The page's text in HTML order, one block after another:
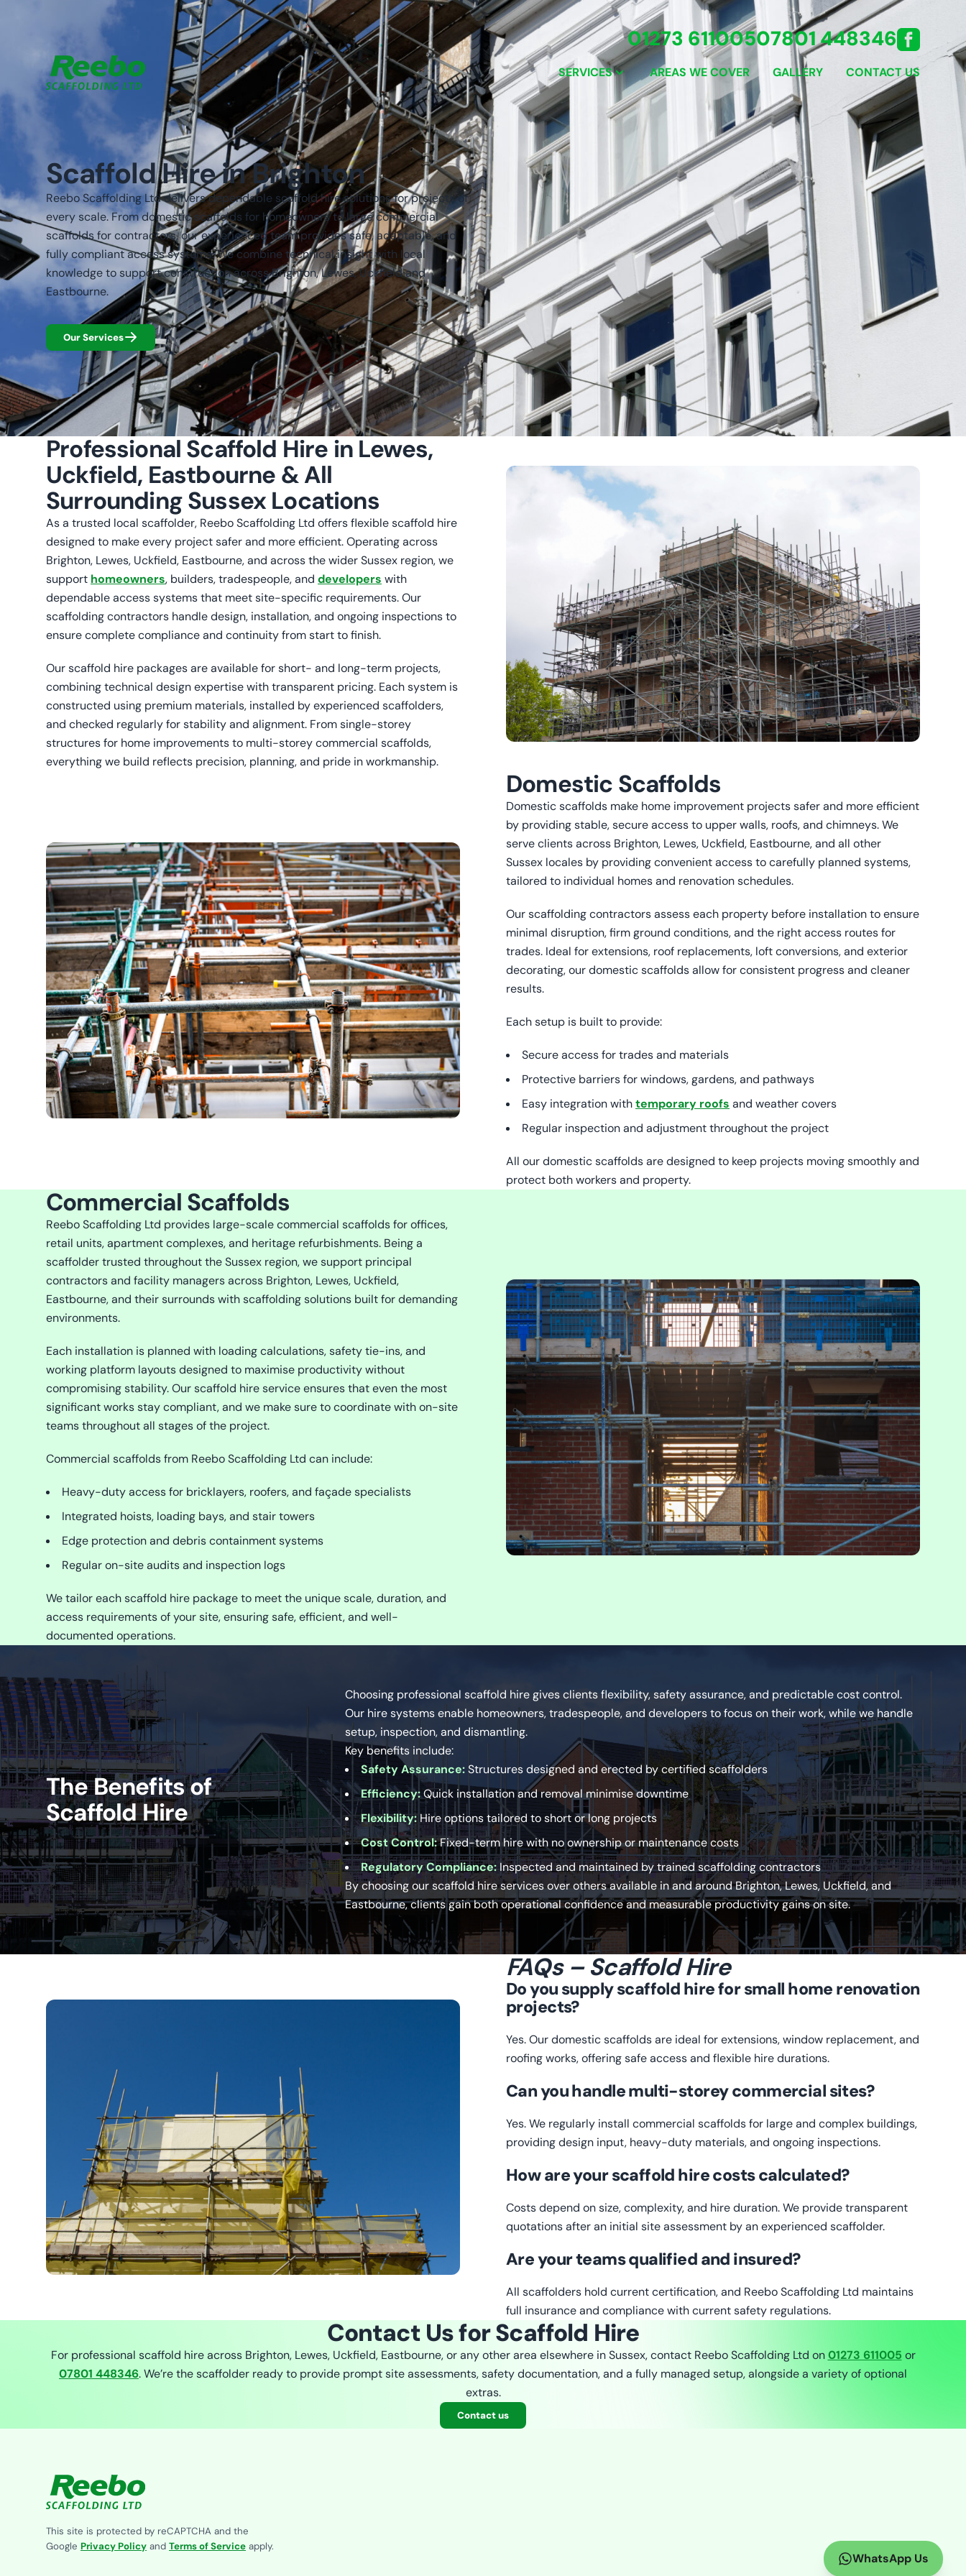
WhatsApp Us
01273 61100507801 448346
SERVICES AREAS WE COVER GALLERY CONTACT US
Scaffold Hire in Brighton
Reebo Scaffolding Ltd delivers dependable scaffold hire solutions for projects of
every scale. From domestic scaffolds for homeowners to large commercial
scaffolds for contractors, our experienced team provides safe, adaptable, and
fully compliant access systems. We combine technical insight with local
knowledge to support construction across Brighton, Lewes, Uckfield and
Eastbourne.
Our Services
Professional Scaffold Hire in Lewes,
Uckfield, Eastbourne & All
Surrounding Sussex Locations
As a trusted local scaffolder, Reebo Scaffolding Ltd offers flexible scaffold hire
designed to make every project safer and more efficient. Operating across
Brighton, Lewes, Uckfield, Eastbourne, and across the wider Sussex region, we
support homeowners, builders, tradespeople, and developers with
dependable access systems that meet site-specific requirements. Our
scaffolding contractors handle design, installation, and ongoing inspections to
ensure complete compliance and continuity from start to finish.
Our scaffold hire packages are available for short- and long-term projects,
combining technical design expertise with transparent pricing. Each system is
constructed using premium materials, installed by experienced scaffolders,
and checked regularly for stability and alignment. From single-storey
structures for home improvements to multi-storey commercial scaffolds,
everything we build reflects precision, planning, and pride in workmanship.
Domestic Scaffolds
Domestic scaffolds make home improvement projects safer and more efficient
by providing stable, secure access to upper walls, roofs, and chimneys. We
serve clients across Brighton, Lewes, Uckfield, Eastbourne, and all other
Sussex locales by providing convenient access to carefully planned systems,
tailored to individual homes and renovation schedules.
Our scaffolding contractors assess each property before installation to ensure
minimal disruption, firm ground conditions, and the right access routes for
trades. Ideal for extensions, roof replacements, loft conversions, and exterior
decorating, our domestic scaffolds allow for consistent progress and cleaner
results.
Each setup is built to provide:
Secure access for trades and materials
Protective barriers for windows, gardens, and pathways
Easy integration withtemporary roofs and weather covers
Regular inspection and adjustment throughout the project
All our domestic scaffolds are designed to keep projects moving smoothly and
protect both workers and property.
Commercial Scaffolds
Reebo Scaffolding Ltd provides large-scale commercial scaffolds for offices,
retail units, apartment complexes, and heritage refurbishments. Being a
scaffolder trusted throughout the Sussex region, we support principal
contractors and facility managers across Brighton, Lewes, Uckfield,
Eastbourne, and their surrounds with scaffolding solutions built for demanding
environments.
Each installation is planned with loading calculations, safety tie-ins, and
working platform layouts designed to maximise productivity without
compromising stability. Our scaffold hire service ensures that even the most
significant works stay compliant, and we make sure to coordinate with on-site
teams throughout all stages of the project.
Commercial scaffolds from Reebo Scaffolding Ltd can include:
Heavy-duty access for bricklayers, roofers, and façade specialists
Integrated hoists, loading bays, and stair towers
Edge protection and debris containment systems
Regular on-site audits and inspection logs
We tailor each scaffold hire package to meet the unique scale, duration, and
access requirements of your site, ensuring safe, efficient, and well-
documented operations.
The Benefits of
Scaffold Hire
Choosing professional scaffold hire gives clients flexibility, safety assurance, and predictable cost control.
Our hire systems enable homeowners, tradespeople, and developers to focus on their work, while we handle
setup, inspection, and dismantling.
Key benefits include:
Safety Assurance:Structures designed and erected by certified scaffolders
Efficiency:Quick installation and removal minimise downtime
Flexibility:Hire options tailored to short or long projects
Cost Control:Fixed-term hire with no ownership or maintenance costs
Regulatory Compliance: Inspected and maintained by trained scaffolding contractors
By choosing our scaffold hire services over others available in and around Brighton, Lewes, Uckfield, and
Eastbourne, clients gain both operational confidence and measurable productivity gains on site.
FAQs – Scaffold Hire
Do you supply scaffold hire for small home renovation
projects?
Yes. Our domestic scaffolds are ideal for extensions, window replacement, and
roofing works, offering safe access and flexible hire durations.
Can you handle multi-storey commercial sites?
Yes. We regularly install commercial scaffolds for large and complex buildings,
providing design input, heavy-duty materials, and ongoing inspections.
How are your scaffold hire costs calculated?
Costs depend on size, complexity, and hire duration. We provide transparent
quotations after an initial site assessment by an experienced scaffolder.
Are your teams qualified and insured?
All scaffolders hold current certification, and Reebo Scaffolding Ltd maintains
full insurance and compliance with current safety regulations.
Contact Us for Scaffold Hire
For professional scaffold hire across Brighton, Lewes, Uckfield, Eastbourne, or any other area elsewhere in Sussex, contact Reebo Scaffolding Ltd on01273 611005 or
07801 448346. We’re the scaffolder ready to provide prompt site assessments, safety documentation, and a fully managed setup, alongside a variety of optional
extras.
Contact us
This site is protected by reCAPTCHA and the
Google Privacy Policy and Terms of Service apply.